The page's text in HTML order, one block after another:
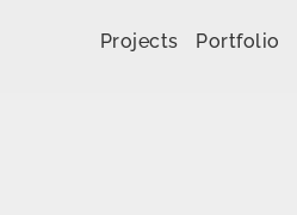
Projects Portfolio